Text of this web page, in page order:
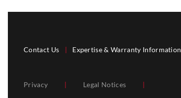
Contact Us Expertise & Warranty Information
Privacy Legal Notices